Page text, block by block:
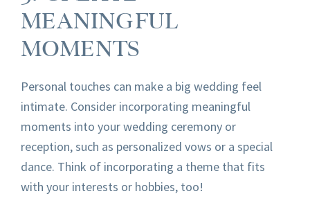
MEANINGFUL
MOMENTS
Personal touches can make a big wedding feel
intimate. Consider incorporating meaningful
moments into your wedding ceremony or
reception, such as personalized vows or a special
dance. Think of incorporating a theme that fits
with your interests or hobbies, too!